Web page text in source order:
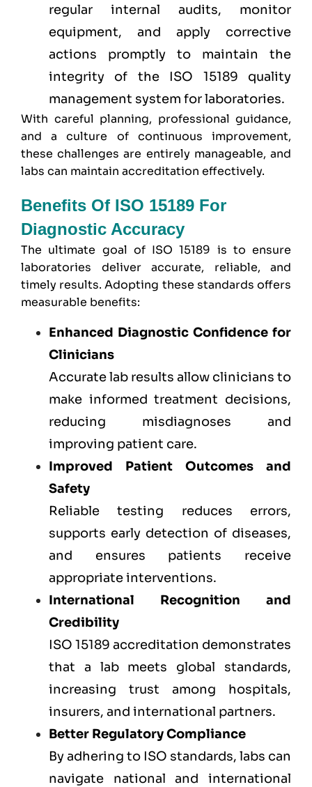
regular internal audits, monitor
equipment, and apply corrective
actions promptly to maintain the
integrity of the ISO 15189 quality
management system for laboratories.
With careful planning, professional guidance,
and a culture of continuous improvement,
these challenges are entirely manageable, and
labs can maintain accreditation effectively.
Benefits Of ISO 15189 For
Diagnostic Accuracy
The ultimate goal of ISO 15189 is to ensure
laboratories deliver accurate, reliable, and
timely results. Adopting these standards offers
measurable benefits:
Enhanced Diagnostic Confidence for
Clinicians
Accurate lab results allow clinicians to
make informed treatment decisions,
reducing misdiagnoses and
improving patient care.
Improved Patient Outcomes and
Safety
Reliable testing reduces errors,
supports early detection of diseases,
and ensures patients receive
appropriate interventions.
International Recognition and
Credibility
ISO 15189 accreditation demonstrates
that a lab meets global standards,
increasing trust among hospitals,
insurers, and international partners.
Better Regulatory Compliance
By adhering to ISO standards, labs can
navigate national and international